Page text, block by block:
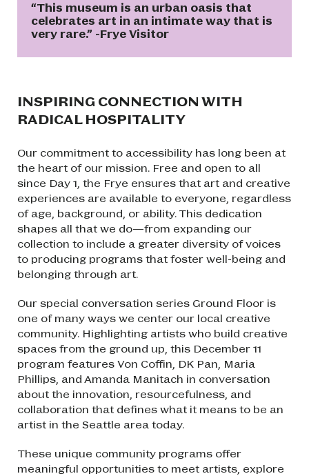
“This museum is an urban oasis that
celebrates art in an intimate way that is
very rare.” -Frye Visitor
INSPIRING CONNECTION WITH
RADICAL HOSPITALITY
Our commitment to accessibility has long been at
the heart of our mission. Free and open to all
since Day 1, the Frye ensures that art and creative
experiences are available to everyone, regardless
of age, background, or ability. This dedication
shapes all that we do—from expanding our
collection to include a greater diversity of voices
to producing programs that foster well-being and
belonging through art.
Our special conversation series Ground Floor is
one of many ways we center our local creative
community. Highlighting artists who build creative
spaces from the ground up, this December 11
program features Von Coffin, DK Pan, Maria
Phillips, and Amanda Manitach in conversation
about the innovation, resourcefulness, and
collaboration that defines what it means to be an
artist in the Seattle area today.
These unique community programs offer
meaningful opportunities to meet artists, explore